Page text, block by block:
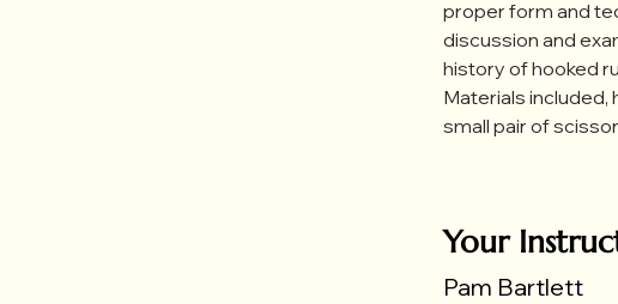
proper form and
discussion and
history of hooked
Materials
small pair of
Your
Pam Bartlett